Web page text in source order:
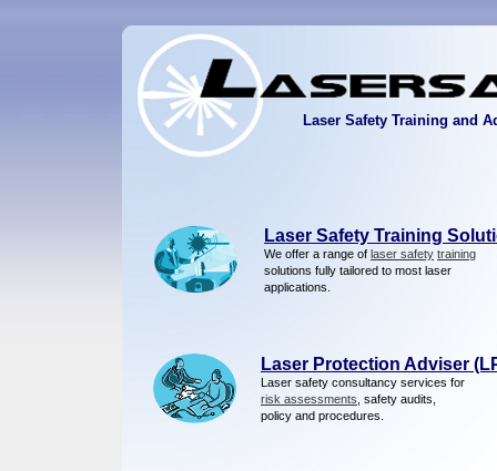
Laser Safety Training and
Laser Safety Training
We offer a range of laser safety training
solutions fully tailored to most laser
applications.
Laser Protection Adviser
Laser safety consultancy services for
risk assessments , safety audits,
policy and procedures.